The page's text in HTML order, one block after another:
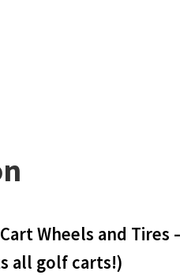
Wheels and Tires
all golf carts!)